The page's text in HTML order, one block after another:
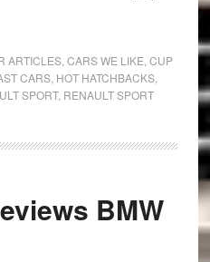
ARTICLES, CARS WE LIKE CUP
CARS, HOT HATCHBACKS,
SPORT, RENAULT SPORT
BMW